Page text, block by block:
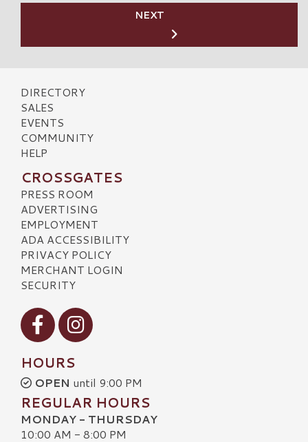
NEXT
DIRECTORY
SALES
EVENTS
COMMUNITY
HELP
CROSSGATES
PRESS ROOM
ADVERTISING
EMPLOYMENT
ADA ACCESSIBILITY
PRIVACY POLICY
MERCHANT LOGIN
SECURITY
Visit our Facebook
Visit our Instagram
HOURS
OPEN until 9:00 PM
REGULAR HOURS
MONDAY - THURSDAY
10:00 AM - 8:00 PM